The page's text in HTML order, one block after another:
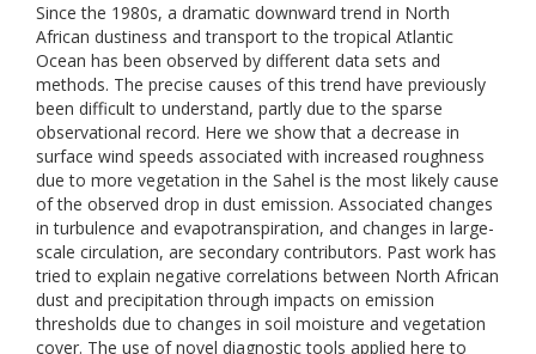
Since the 1980s, a dramatic downward trend in North
African dustiness and transport to the tropical Atlantic
Ocean has been observed by different data sets and
methods. The precise causes of this trend have previously
been difficult to understand, partly due to the sparse
observational record. Here we show that a decrease in
surface wind speeds associated with increased roughness
due to more vegetation in the Sahel is the most likely cause
of the observed drop in dust emission. Associated changes
in turbulence and evapotranspiration, and changes in large-
scale circulation, are secondary contributors. Past work has
tried to explain negative correlations between North African
dust and precipitation through impacts on emission
thresholds due to changes in soil moisture and vegetation
cover. The use of novel diagnostic tools applied here to